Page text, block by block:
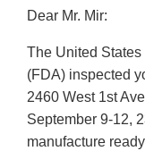
Dear Mr. Mir:
The United
(FDA) inspected
2460 West 1st
September 9-12,
manufacture